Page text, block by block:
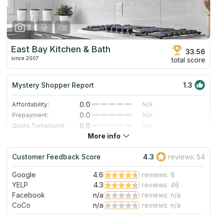
8
East Bay Kitchen & Bath
since 2007
33.56
total score
Mystery Shopper Report 1.3
Affordability: 0.0
N/A
Prepayment:
0.0
N/A
Quote Turnaround:
0.0
N/A
0.0
Staff expertise:
4.0
Very Good
Staff friendliness:
3.0 Good
Read More
More info
Customer Feedback Score 4.3 reviews: 54
Google 4.6
reviews: 8
YELP
4.3
reviews: 46
Facebook
n/a
reviews: n/a
CoCo
n/a reviews: n/a